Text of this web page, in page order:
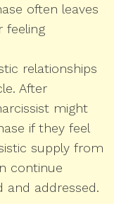
often leaves
feeling
relationships
After
might
if they feel
supply from
continue
and addressed.